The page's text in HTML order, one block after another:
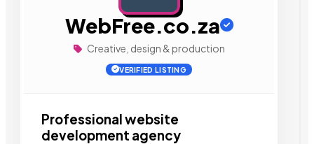
WebFree.co.za
Creative, design & production
VERIFIED LISTING
Professional website
development agency